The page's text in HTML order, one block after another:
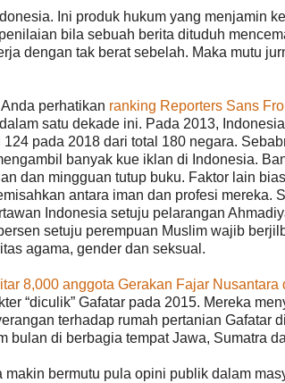
Ini produk hukum yang menjamin
bila sebuah berita dituduh
dengan tak berat sebelah. Maka mutu
perhatikan ranking Reporters Sans
satu dekade ini. Pada 2013,
pada 2018 dari total 180 negara.
banyak kue iklan di Indonesia.
dan mingguan tutup buku. Faktor lain
antara iman dan profesi mereka.
Indonesia setuju pelarangan
setuju perempuan Muslim wajib
agama, gender dan seksual.
8,000 anggota Gerakan Fajar Nusantara
“diculik” Gafatar pada 2015. Mereka
terhadap rumah pertanian Gafatar
bulan di berbagia tempat Jawa, Sumatra
bermutu pula opini publik dalam